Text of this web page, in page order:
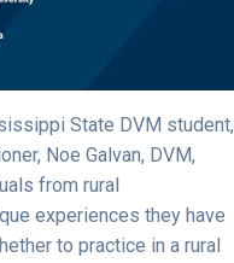
State DVM student,
Noe Galvan, DVM,
from rural
experiences they have
to practice in a rural